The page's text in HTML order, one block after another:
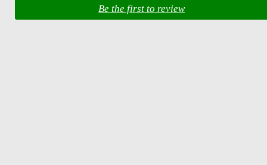
Be the first to review